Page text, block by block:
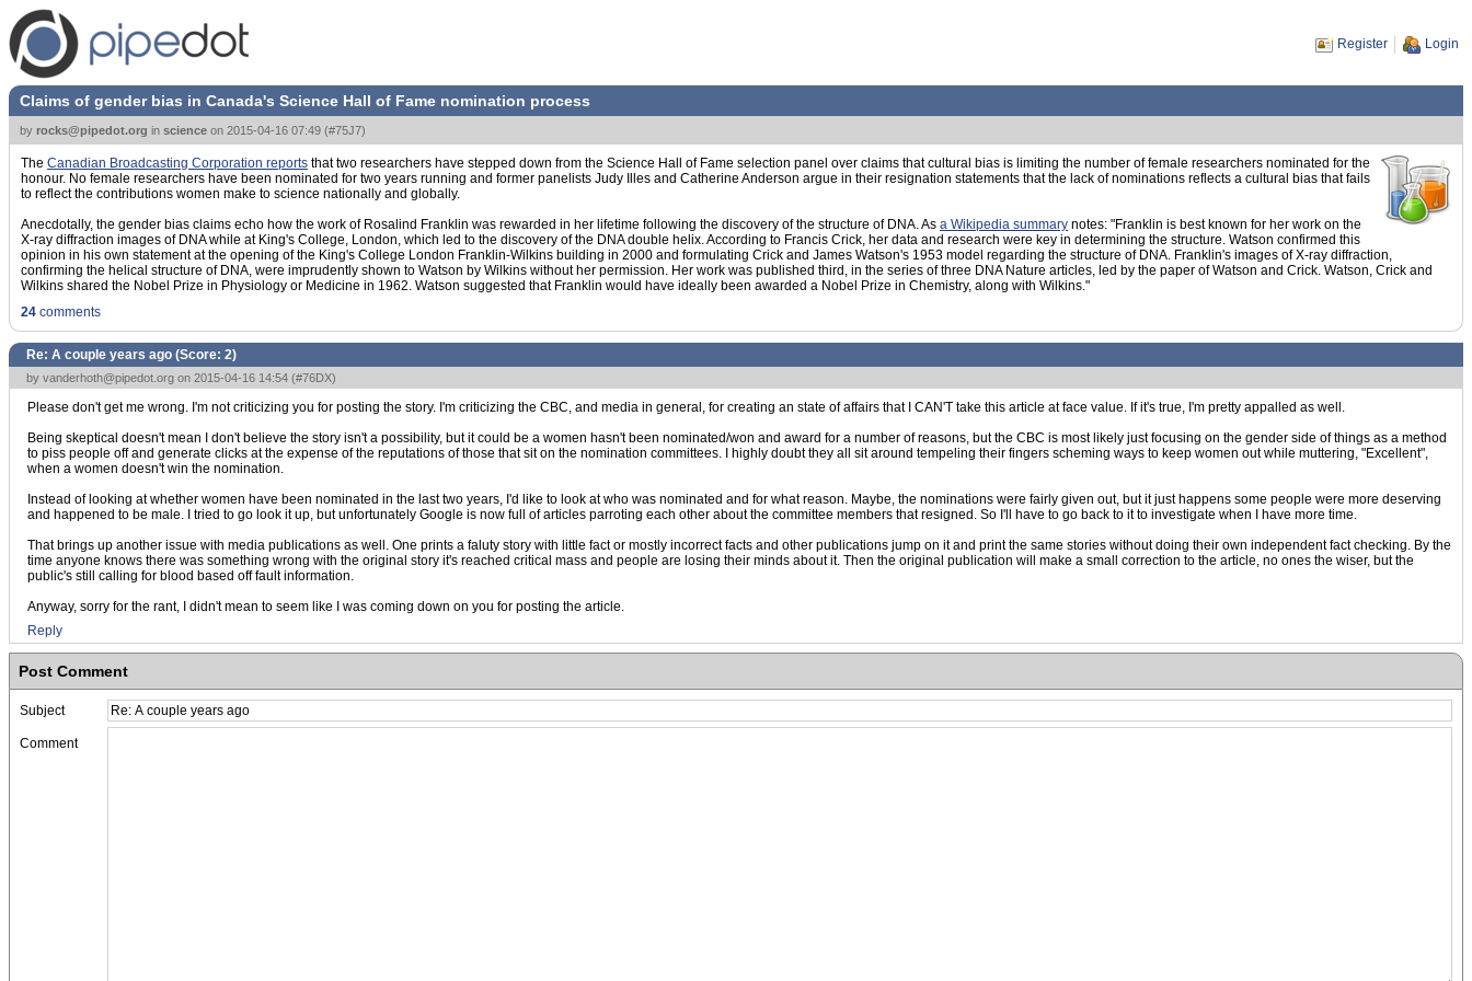
Register Login
Claims of gender bias in Canada's Science Hall of Fame nomination process
by rocks@pipedot.org in science on 2015-04-16 07:49 (#75J7)
The Canadian Broadcasting Corporation reports that two researchers have stepped down from the Science Hall of Fame selection panel over claims that cultural bias is limiting the number of female researchers nominated for the
honour. No female researchers have been nominated for two years running and former panelists Judy Illes and Catherine Anderson argue in their resignation statements that the lack of nominations reflects a cultural bias that fails
to reflect the contributions women make to science nationally and globally.
Anecdotally, the gender bias claims echo how the work of Rosalind Franklin was rewarded in her lifetime following the discovery of the structure of DNA. As a Wikipedia summary notes: "Franklin is best known for her work on the
X-ray diffraction images of DNA while at King's College, London, which led to the discovery of the DNA double helix. According to Francis Crick, her data and research were key in determining the structure. Watson confirmed this
opinion in his own statement at the opening of the King's College London Franklin-Wilkins building in 2000 and formulating Crick and James Watson's 1953 model regarding the structure of DNA. Franklin's images of X-ray diffraction,
confirming the helical structure of DNA, were imprudently shown to Watson by Wilkins without her permission. Her work was published third, in the series of three DNA Nature articles, led by the paper of Watson and Crick. Watson, Crick and
Wilkins shared the Nobel Prize in Physiology or Medicine in 1962. Watson suggested that Franklin would have ideally been awarded a Nobel Prize in Chemistry, along with Wilkins."
24 comments
Re: A couple years ago (Score: 2)
by vanderhoth@pipedot.org on 2015-04-16 14:54 (#76DX)
Please don't get me wrong. I'm not criticizing you for posting the story. I'm criticizing the CBC, and media in general, for creating an state of affairs that I CAN'T take this article at face value. If it's true, I'm pretty appalled as well.
Being skeptical doesn't mean I don't believe the story isn't a possibility, but it could be a women hasn't been nominated/won and award for a number of reasons, but the CBC is most likely just focusing on the gender side of things as a method
to piss people off and generate clicks at the expense of the reputations of those that sit on the nomination committees. I highly doubt they all sit around tempeling their fingers scheming ways to keep women out while muttering, "Excellent",
when a women doesn't win the nomination.
Instead of looking at whether women have been nominated in the last two years, I'd like to look at who was nominated and for what reason. Maybe, the nominations were fairly given out, but it just happens some people were more deserving
and happened to be male. I tried to go look it up, but unfortunately Google is now full of articles parroting each other about the committee members that resigned. So I'll have to go back to it to investigate when I have more time.
That brings up another issue with media publications as well. One prints a faluty story with little fact or mostly incorrect facts and other publications jump on it and print the same stories without doing their own independent fact checking. By the
time anyone knows there was something wrong with the original story it's reached critical mass and people are losing their minds about it. Then the original publication will make a small correction to the article, no ones the wiser, but the
public's still calling for blood based off fault information.
Anyway, sorry for the rant, I didn't mean to seem like I was coming down on you for posting the article.
Reply
Post Comment
Subject
Comment